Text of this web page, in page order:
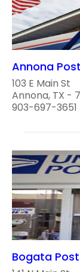
Annona
103 E Main St
Annona, TX -
903-697-3651
Bogata